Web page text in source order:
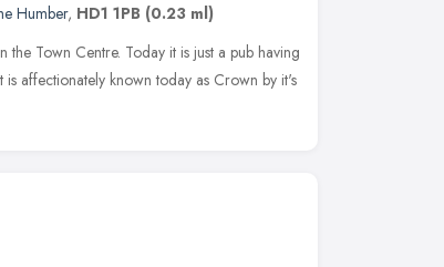
Humber, HD1 1PB (0.23 ml)
Town Centre. Today it is just a pub having
affectionately known today as Crown by it's